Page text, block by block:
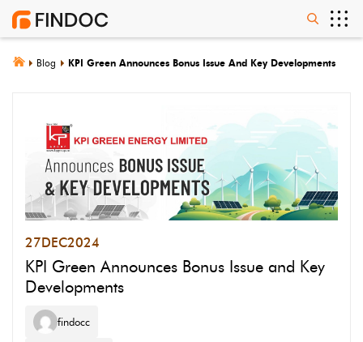
Blog KPI Green Announces Bonus Issue And Key Developments
27DEC2024
KPI Green Announces Bonus Issue and Key
Developments
findocc